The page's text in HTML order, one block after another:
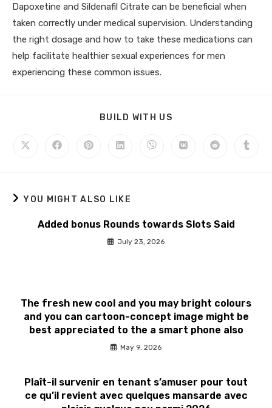
Dapoxetine and Sildenafil Citrate can be beneficial when
taken correctly under medical supervision. Understanding
the right dosage and how to take these medications can
help facilitate healthier sexual experiences for men
experiencing these common issues.
BUILD WITH US
YOU MIGHT ALSO LIKE
Added bonus Rounds towards Slots Said
July 23, 2026
The fresh new cool and you may bright colours
and you can cartoon-concept image might be
best appreciated to the a smart phone also
May 9, 2026
Plaît-il survenir en tenant s’amuser pour tout
ce qu’il revient avec quelques mansarde avec